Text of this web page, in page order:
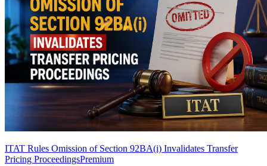
ITAT Rules Omission of Section 92BA(i) Invalidates Transfer
Pricing ProceedingsPremium